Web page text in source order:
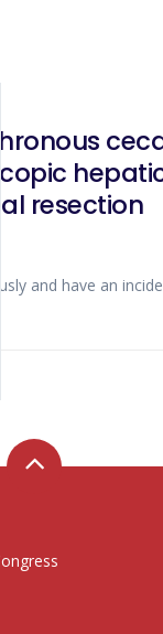
resection
and have an